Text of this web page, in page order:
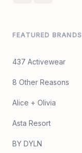
FEATURED BRANDS
437 Activewear
8 Other Reasons
Alice + Olivia
Asta Resort
BY DYLN